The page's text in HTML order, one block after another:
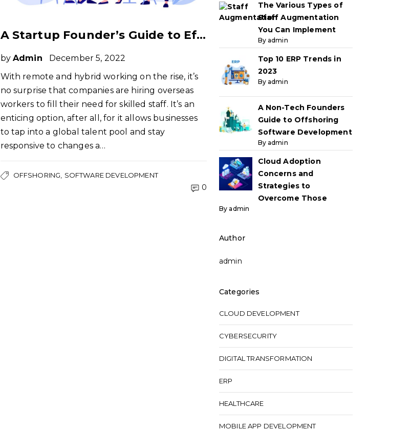
A Startup Founder’s Guide to Effectively Managing Offshore Teams
by Admin
December 5, 2022
With remote and hybrid working on the rise, it’s
no surprise that companies are hiring overseas
workers to fill their need for skilled staff. It’s an
enticing option, after all, for it allows businesses
to tap into a global talent pool and stay
responsive to changes a…
OFFSHORING SOFTWARE DEVELOPMENT
0
The Various Types of
Staff Augmentation
You Can Implement
By admin
Top 10 ERP Trends in
2023
By admin
A Non-Tech Founders
Guide to Offshoring
Software Development
By admin
Cloud Adoption
Concerns and
Strategies to
Overcome Those
By admin
Categories
CLOUD DEVELOPMENT
CYBERSECURITY
DIGITAL TRANSFORMATION
ERP
HEALTHCARE
MOBILE APP DEVELOPMENT
Author
admin